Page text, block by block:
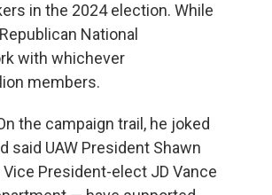
in the 2024 election. While
National
with whichever
members.
the campaign trail, he joked
said UAW President Shawn
President-elect JD Vance